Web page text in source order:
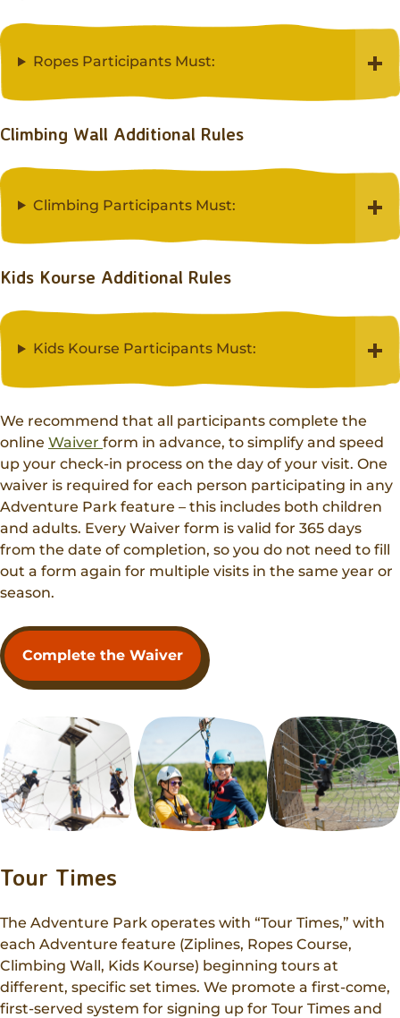
Ropes Participants Must:
Climbing Wall Additional Rules
Climbing Participants Must:
Kids Kourse Additional Rules
Kids Kourse Participants Must:
We recommend that all participants complete the
online Waiver form in advance, to simplify and speed
up your check-in process on the day of your visit. One
waiver is required for each person participating in any
Adventure Park feature – this includes both children
and adults. Every Waiver form is valid for 365 days
from the date of completion, so you do not need to fill
out a form again for multiple visits in the same year or
season.
Complete the Waiver
Tour Times
The Adventure Park operates with “Tour Times,” with
each Adventure feature (Ziplines, Ropes Course,
Climbing Wall, Kids Kourse) beginning tours at
different, specific set times. We promote a first-come,
first-served system for signing up for Tour Times and